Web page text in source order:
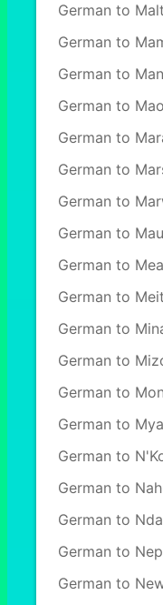
German to
German to
German to
German to
German to
German to
German to
German to
German to
German to
German to
German to
German to
German to
German to
German to
German to
German to
German to